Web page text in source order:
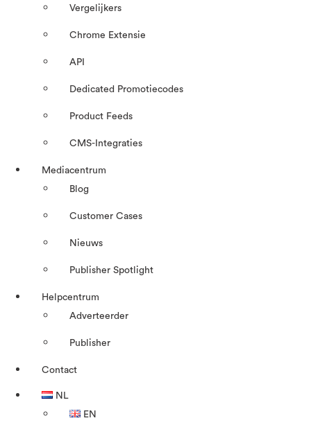
Vergelijkers
Chrome Extensie
API
Dedicated Promotiecodes
Product Feeds
CMS-Integraties
Mediacentrum
Blog
Customer Cases
Nieuws
Publisher Spotlight
Helpcentrum
Adverteerder
Publisher
Contact
NL
EN